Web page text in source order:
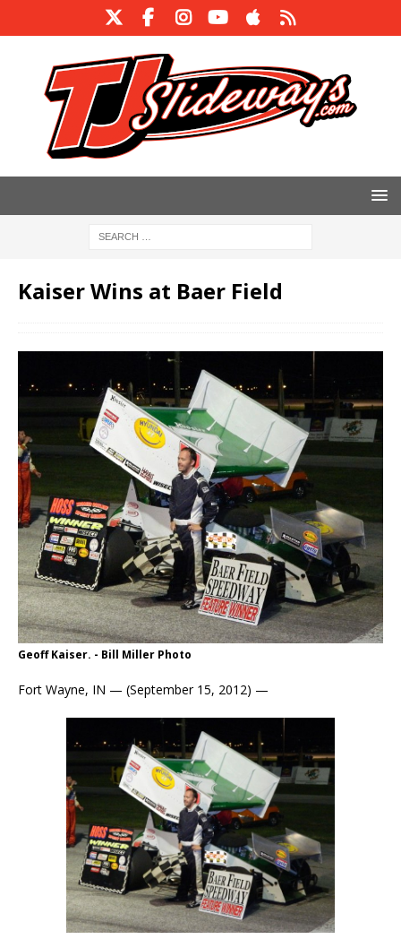
Kaiser Wins at Baer Field
Geoff Kaiser. - Bill Miller Photo
Fort Wayne, IN — (September 15, 2012) —